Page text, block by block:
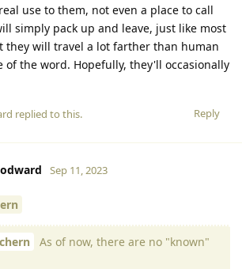
use to them, not even a place to call
simply pack up and leave, just like most
they will travel a lot farther than human
of the word. Hopefully, they'll occasionally
Reply
replied to this.
Sep 11, 2023
As of now, there are no "known"